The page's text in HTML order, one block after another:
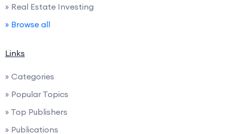
» Real Estate Investing
» Browse all
Links
» Categories
» Popular Topics
» Top Publishers
» Publications